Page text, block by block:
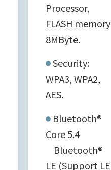
Processor,
FLASH memory
8MByte.
Security:
WPA3, WPA2,
AES.
Bluetooth®
Core 5.4
Bluetooth®
LE (Support LE